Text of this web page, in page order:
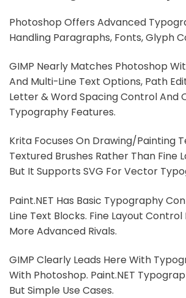
Photoshop Offers Advanced
Handling Paragraphs, Fonts, Glyph
GIMP Nearly Matches Photoshop
And Multi-Line Text Options, Path
Letter & Word Spacing Control And
Typography Features.
Krita Focuses On Drawing/painting
Textured Brushes Rather Than Fine
But It Supports SVG For Vector
Paint.NET Has Basic Typography
Line Text Blocks. Fine Layout Control
More Advanced Rivals.
GIMP Clearly Leads Here With
With Photoshop. Paint.NET
But Simple Use Cases.